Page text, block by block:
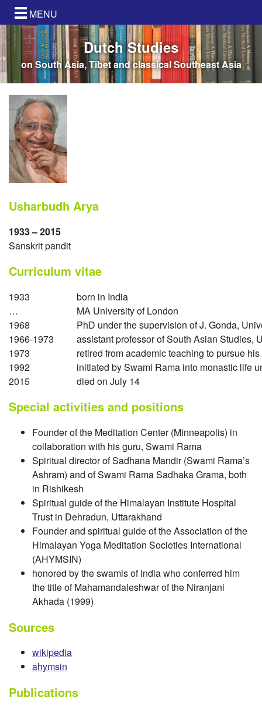
MENU
Dutch Studies
on South Asia, Tibet and classical Southeast Asia
Usharbudh Arya
1933 – 2015
Sanskrit pandit
Curriculum vitae
1933
born in India
…
MA University of London
1968
PhD under the supervision of J. Gonda,
1966-1973
assistant professor of South Asian Studies,
1973
retired from academic teaching to pursue his
1992
initiated by Swami Rama into monastic life
2015
died on July 14
Special activities and positions
Founder of the Meditation Center (Minneapolis) in
collaboration with his guru, Swami Rama
Spiritual director of Sadhana Mandir (Swami Rama’s
Ashram) and of Swami Rama Sadhaka Grama, both
in Rishikesh
Spiritual guide of the Himalayan Institute Hospital
Trust in Dehradun, Uttarakhand
Founder and spiritual guide of the Association of the
Himalayan Yoga Meditation Societies International
(AHYMSIN)
honored by the swamis of India who conferred him
the title of Mahamandaleshwar of the Niranjani
Akhada (1999)
Sources
wikipedia
ahymsin
Publications